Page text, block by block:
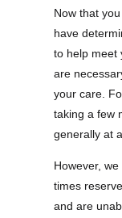
Now that
have
to help meet
are
your care.
taking a few
generally at
However,
times
and are